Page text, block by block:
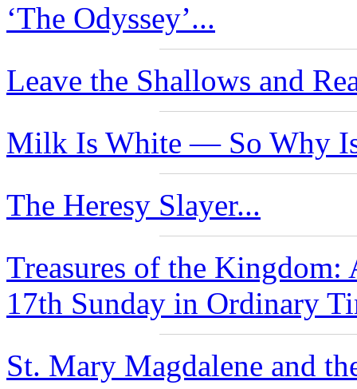
‘The Odyssey’...
Leave the Shallows and
Milk Is White — So Why
The Heresy Slayer...
Treasures of the
17th Sunday in Ordinary
St. Mary Magdalene and